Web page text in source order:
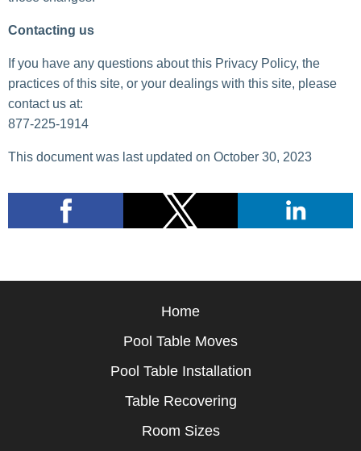
Contacting us
If you have any questions about this Privacy Policy, the
practices of this site, or your dealings with this site, please
contact us at:
877-225-1914
This document was last updated on October 30, 2023
Home
Pool Table Moves
Pool Table Installation
Table Recovering
Room Sizes